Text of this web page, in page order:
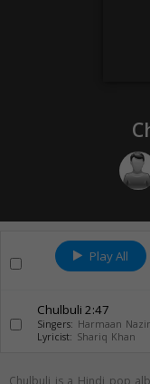
Play All
Chulbuli 2:47
Singers: Harmaan
Lyricist: Shariq Khan
Chulbuli is a Hindi pop